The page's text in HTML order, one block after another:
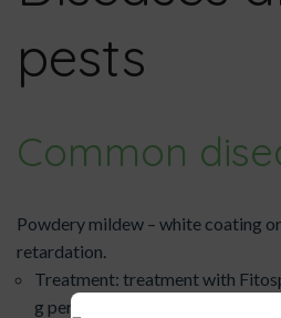
pests
Common
Powdery mildew – white coating
retardation.
Treatment: treatment with
g per 10 l of water).